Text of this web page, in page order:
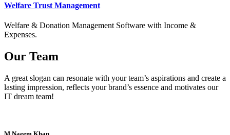
Welfare Trust Management
Welfare & Donation Management Software with Income &
Expenses.
Our Team
A great slogan can resonate with your team’s aspirations and create a
lasting impression, reflects your brand’s essence and motivates our
IT dream team!